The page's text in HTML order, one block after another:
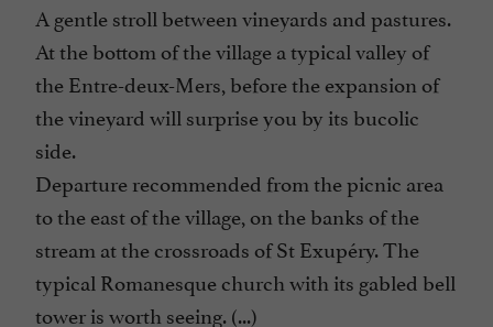
A gentle stroll between vineyards and pastures.
At the bottom of the village a typical valley of
the Entre-deux-Mers, before the expansion of
the vineyard will surprise you by its bucolic
side.
Departure recommended from the picnic area
to the east of the village, on the banks of the
stream at the crossroads of St Exupéry. The
typical Romanesque church with its gabled bell
tower is worth seeing. (...)